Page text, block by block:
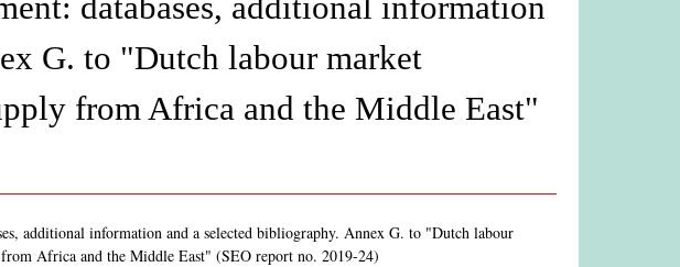
databases, additional information
G. to "Dutch labour market
from Africa and the Middle East"
additional information and a selected bibliography. Annex G. to "Dutch labour
Africa and the Middle East" (SEO report no. 2019-24)